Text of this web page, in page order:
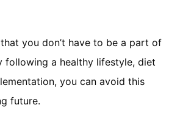
you don’t have to be a part of
following a healthy lifestyle, diet
you can avoid this
future.